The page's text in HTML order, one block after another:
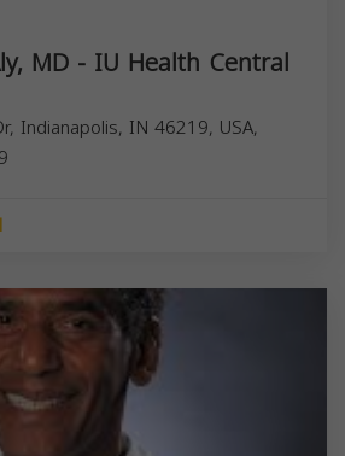
MD - IU Health Central
Indianapolis, IN 46219, USA,